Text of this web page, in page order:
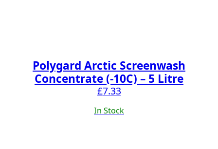
Polygard Arctic Screenwash
Concentrate (-10C) – 5 Litre
£7.33
In Stock